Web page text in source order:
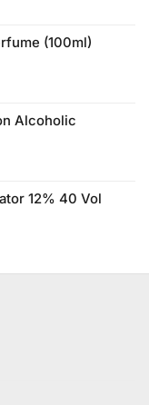
(100ml)
Alcoholic
12% 40 Vol